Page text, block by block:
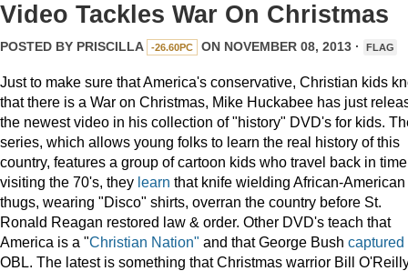
Video Tackles War On Christmas
POSTED BY PRISCILLA -26.60PC ON NOVEMBER 08, 2013 · FLAG
Just to make sure that America's conservative, Christian kids
that there is a War on Christmas, Mike Huckabee has just
the newest video in his collection of "history" DVD's for kids.
series, which allows young folks to learn the real history of this
country, features a group of cartoon kids who travel back in
visiting the 70's, they learn that knife wielding African-American
thugs, wearing "Disco" shirts, overran the country before St.
Ronald Reagan restored law & order. Other DVD's teach that
America is a "Christian Nation" and that George Bush captured
OBL. The latest is something that Christmas warrior Bill